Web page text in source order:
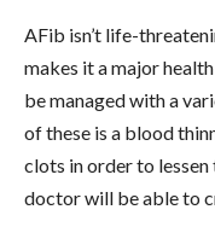
AFib isn’t life-
makes it a major
be managed with a
of these is a blood
clots in order to
doctor will be able to